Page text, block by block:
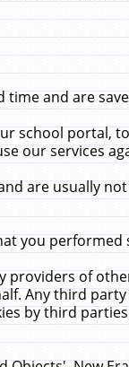
and are
school portal,
our services
are usually
you performed
providers of
Any third
by third